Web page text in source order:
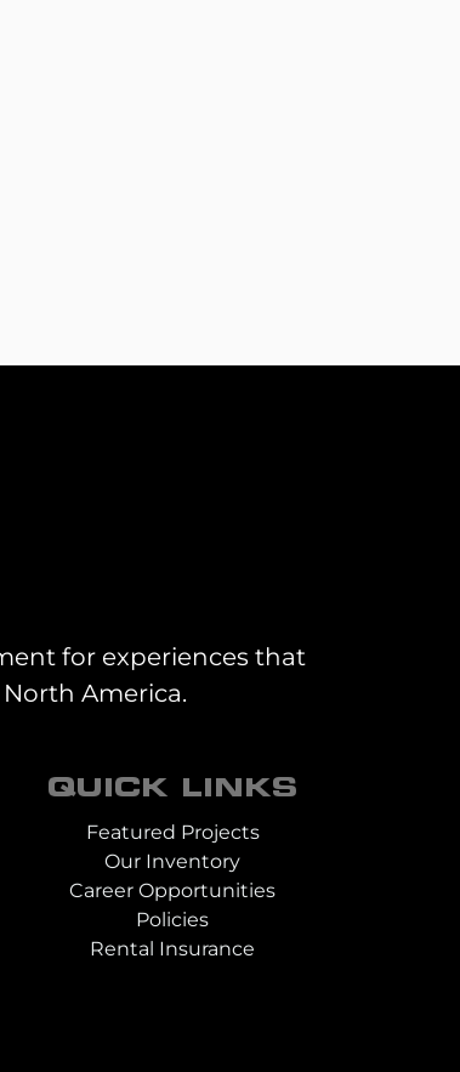
for experiences that
America.
QUICK LINKS
Featured Projects
Our Inventory
Career Opportunities
Policies
Rental Insurance